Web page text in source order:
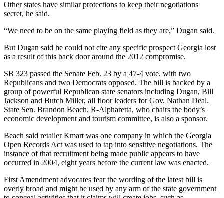
Other states have similar protections to keep their negotiations
secret, he said.
“We need to be on the same playing field as they are,” Dugan said.
But Dugan said he could not cite any specific prospect Georgia lost
as a result of this back door around the 2012 compromise.
SB 323 passed the Senate Feb. 23 by a 47-4 vote, with two
Republicans and two Democrats opposed. The bill is backed by a
group of powerful Republican state senators including Dugan, Bill
Jackson and Butch Miller, all floor leaders for Gov. Nathan Deal.
State Sen. Brandon Beach, R-Alpharetta, who chairs the body’s
economic development and tourism committee, is also a sponsor.
Beach said retailer Kmart was one company in which the Georgia
Open Records Act was used to tap into sensitive negotiations. The
instance of that recruitment being made public appears to have
occurred in 2004, eight years before the current law was enacted.
First Amendment advocates fear the wording of the latest bill is
overly broad and might be used by any arm of the state government